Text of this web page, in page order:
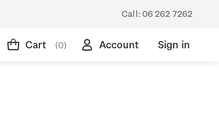
Call: 06 262 7262
Cart (0) Account Sign in